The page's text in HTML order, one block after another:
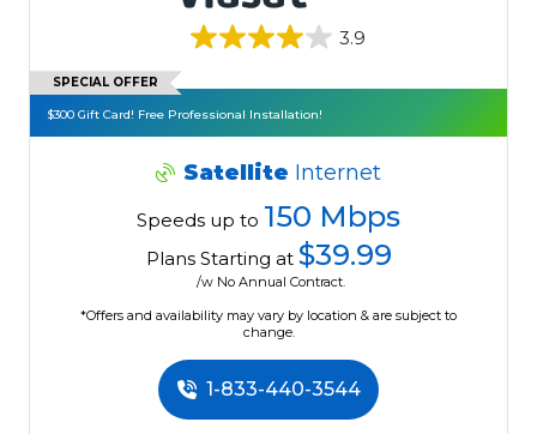
3.9
SPECIAL OFFER
$300 Gift Card! Free Professional Installation!
Satellite Internet
Speeds up to 150 Mbps
Plans Starting at $39.99
/w No Annual Contract.
*Offers and availability may vary by location & are subject to
change.
1-833-440-3544